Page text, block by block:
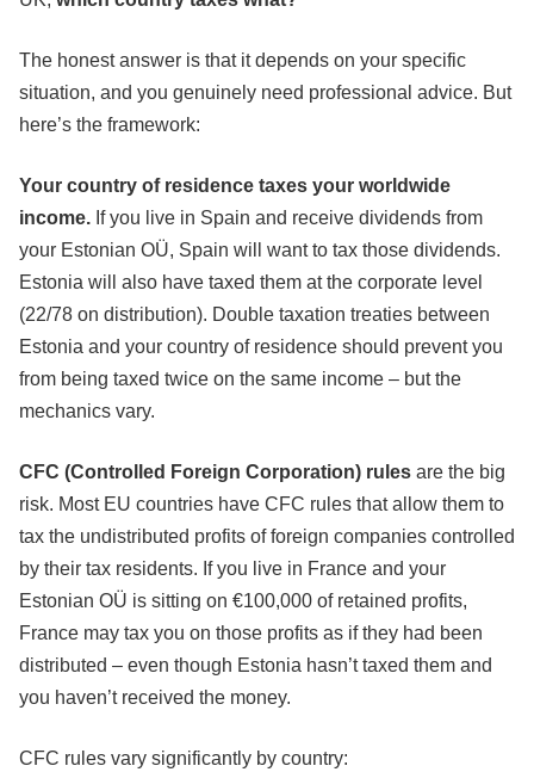
The honest answer is that it depends on your specific
situation, and you genuinely need professional advice. But
here’s the framework:
Your country of residence taxes your worldwide
income. If you live in Spain and receive dividends from
your Estonian OÜ, Spain will want to tax those dividends.
Estonia will also have taxed them at the corporate level
(22/78 on distribution). Double taxation treaties between
Estonia and your country of residence should prevent you
from being taxed twice on the same income – but the
mechanics vary.
CFC (Controlled Foreign Corporation) rules are the big
risk. Most EU countries have CFC rules that allow them to
tax the undistributed profits of foreign companies controlled
by their tax residents. If you live in France and your
Estonian OÜ is sitting on €100,000 of retained profits,
France may tax you on those profits as if they had been
distributed – even though Estonia hasn’t taxed them and
you haven’t received the money.
CFC rules vary significantly by country: